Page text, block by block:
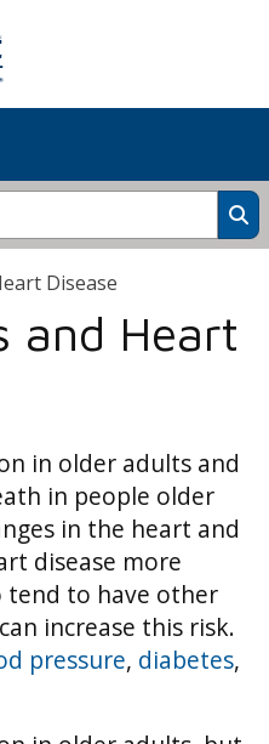
Disease
and Heart
in older adults and
in people older
in the heart and
disease more
tend to have other
increase this risk.
pressure, diabetes,